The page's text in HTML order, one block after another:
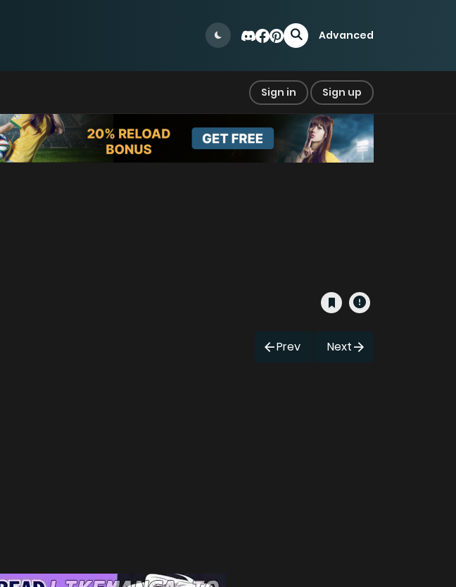
Advanced
Sign in Sign up
Prev Next